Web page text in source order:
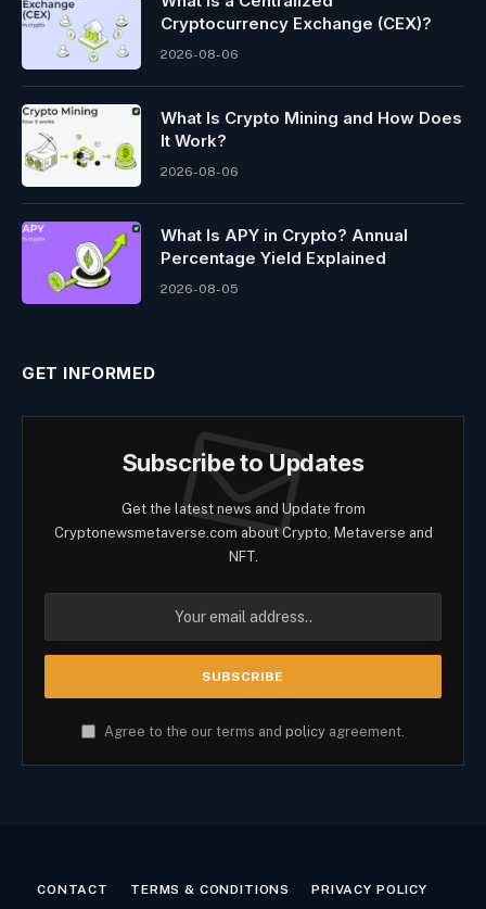
Cryptocurrency Exchange (CEX)?
2026-08-06
What Is Crypto Mining and How Does
It Work?
2026-08-06
What Is APY in Crypto? Annual
Percentage Yield Explained
2026-08-05
GET INFORMED
Subscribe to Updates
Get the latest news and Update from
Cryptonewsmetaverse.com about Crypto, Metaverse and
NFT.
Agree to the our terms and policy agreement.
CONTACT TERMS & CONDITIONS PRIVACY POLICY